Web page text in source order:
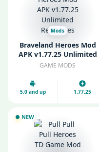
Mods
Braveland Heroes Mod
APK v1.77.25 Unlimited
Resources
GAME MODS
5.0 and up 1.77.25
NEW